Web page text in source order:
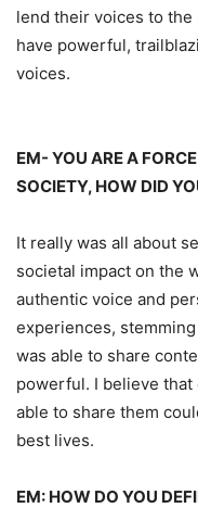
lend their voices to the
have powerful,
voices.
EM- YOU ARE A
SOCIETY, HOW DID
It really was all about
societal impact on the
authentic voice and
experiences,
was able to share
powerful. I believe
able to share them
best lives.
EM: HOW DO YOU